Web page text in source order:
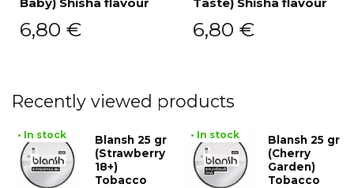
6,80 € 6,80 €
Recently viewed products
• In stock
Blansh 25 gr
(Strawberry
18+)
Tobacco
• In stock
Blansh 25 gr
(Cherry
Garden)
Tobacco